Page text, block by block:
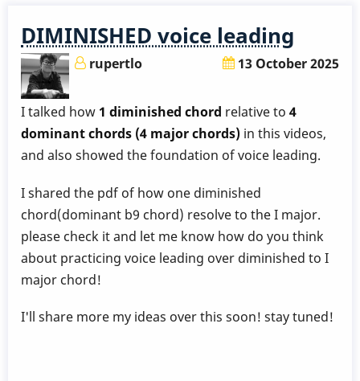
more
familiar
your
instrument
-
DIMINISHED voice leading
rupertlo 13 October 2025
I talked how 1 diminished chord relative to 4
dominant chords (4 major chords) in this videos,
and also showed the foundation of voice leading.
I shared the pdf of how one diminished
chord(dominant b9 chord) resolve to the I major.
please check it and let me know how do you think
about practicing voice leading over diminished to I
major chord!
I'll share more my ideas over this soon! stay tuned!